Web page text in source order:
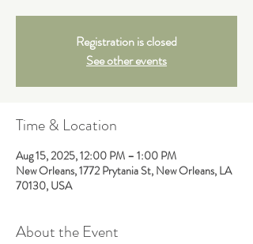
Registration is closed
See other events
Time & Location
Aug 15, 2025, 12:00 PM – 1:00 PM
New Orleans, 1772 Prytania St, New Orleans, LA
70130, USA
About the Event